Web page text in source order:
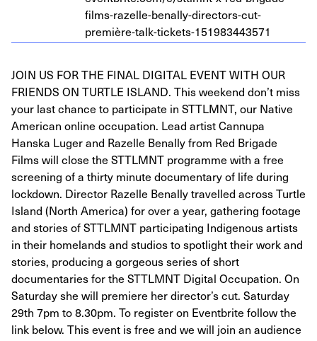
films-razelle-benally-directors-cut-
première-talk-tickets-151983443571
JOIN US FOR THE FINAL DIGITAL EVENT WITH OUR
FRIENDS ON TURTLE ISLAND. This weekend don’t miss
your last chance to participate in STTLMNT, our Native
American online occupation. Lead artist Cannupa
Hanska Luger and Razelle Benally from Red Brigade
Films will close the STTLMNT programme with a free
screening of a thirty minute documentary of life during
lockdown. Director Razelle Benally travelled across Turtle
Island (North America) for over a year, gathering footage
and stories of STTLMNT participating Indigenous artists
in their homelands and studios to spotlight their work and
stories, producing a gorgeous series of short
documentaries for the STTLMNT Digital Occupation. On
Saturday she will premiere her director’s cut. Saturday
29th 7pm to 8.30pm. To register on Eventbrite follow the
link below. This event is free and we will join an audience